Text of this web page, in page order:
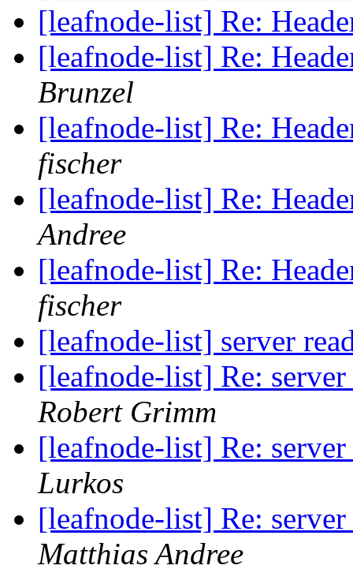
[leafnode-list] Re:
[leafnode-list] Re:
Brunzel
[leafnode-list] Re:
fischer
[leafnode-list] Re:
Andree
[leafnode-list] Re:
fischer
[leafnode-list] server
[leafnode-list] Re:
Robert Grimm
[leafnode-list] Re:
Lurkos
[leafnode-list] Re:
Matthias Andree